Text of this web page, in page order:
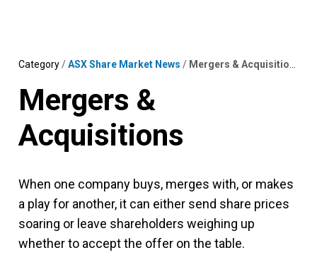
Category/ASX Share Market News / Mergers & Acquisitions
Mergers &
Acquisitions
When one company buys, merges with, or makes
a play for another, it can either send share prices
soaring or leave shareholders weighing up
whether to accept the offer on the table.